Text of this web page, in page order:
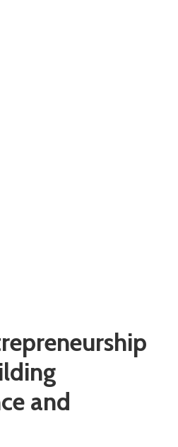
and